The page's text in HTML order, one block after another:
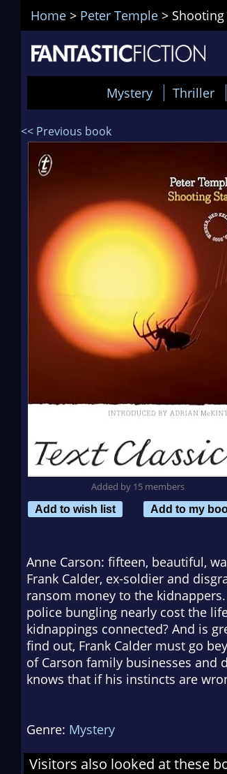
Home > Peter Temple > Shooting
Mystery Thriller
<< Previous book
Added by 15 members
Add to wish list
Add to my
Anne Carson: fifteen, beautiful,
Frank Calder, ex-soldier and
ransom money to the
police bungling nearly cost the
kidnappings connected? And is
find out, Frank Calder must go
of Carson family businesses and
knows that if his instincts are
Genre: Mystery
Visitors also looked at these